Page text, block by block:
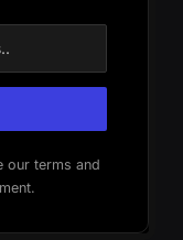
our terms and